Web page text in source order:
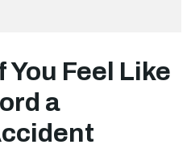
You Feel Like
a